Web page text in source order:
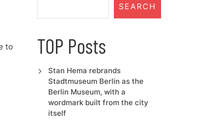
to
SEARCH
TOP Posts
Stan Hema rebrands
Stadtmuseum Berlin as the
Berlin Museum, with a
wordmark built from the city
itself